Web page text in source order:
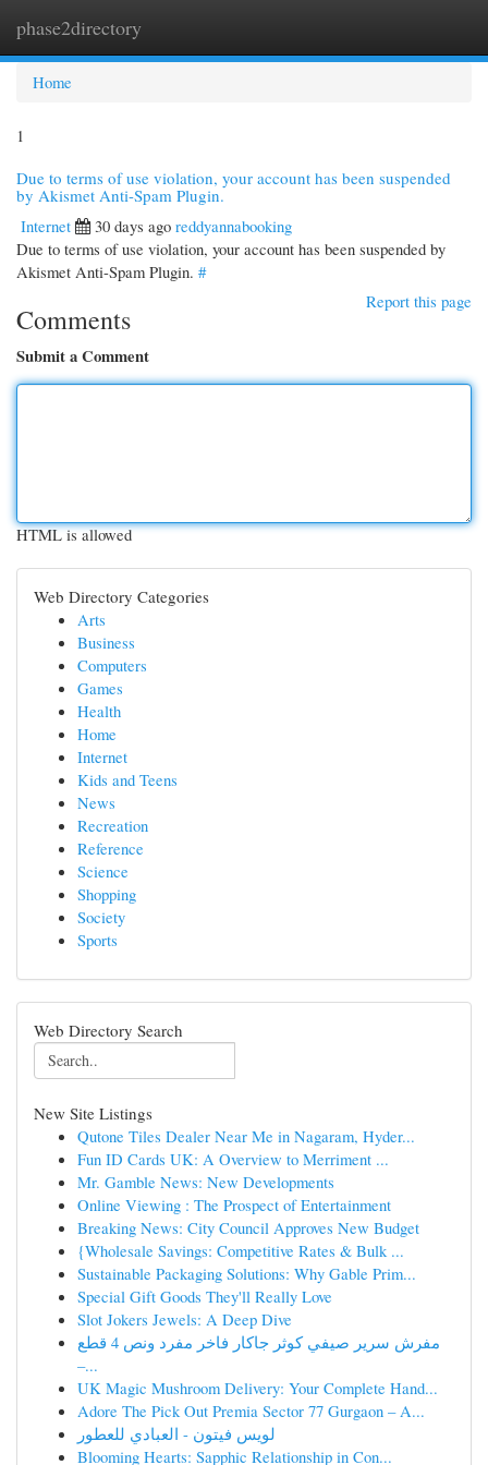
phase2directory
Home
1
Due to terms of use violation, your account has been suspended
by Akismet Anti-Spam Plugin.
Internet
30 days ago reddyannabooking
Due to terms of use violation, your account has been suspended by
Akismet Anti-Spam Plugin. #
Report this page
Comments
Submit a Comment
HTML is allowed
Web Directory Categories
Arts
Business
Computers
Games
Health
Home
Internet
Kids and Teens
News
Recreation
Reference
Science
Shopping
Society
Sports
Web Directory Search
New Site Listings
Qutone Tiles Dealer Near Me in Nagaram, Hyder...
Fun ID Cards UK: A Overview to Merriment ...
Mr. Gamble News: New Developments
Online Viewing : The Prospect of Entertainment
Breaking News: City Council Approves New Budget
{Wholesale Savings: Competitive Rates & Bulk ...
Sustainable Packaging Solutions: Why Gable Prim...
Special Gift Goods They'll Really Love
Slot Jokers Jewels: A Deep Dive
مفرش سرير صيفي كوثر جاكار فاخر مفرد ونص 4 قطع
–...
UK Magic Mushroom Delivery: Your Complete Hand...
Adore The Pick Out Premia Sector 77 Gurgaon – A...
لويس فيتون - العبادي للعطور
Blooming Hearts: Sapphic Relationship in Con...